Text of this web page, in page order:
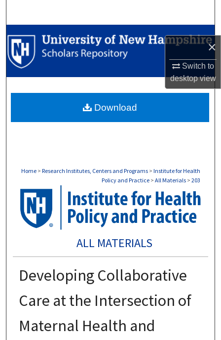
×
Switch to
desktopview
Browse Collections
My Account
Digital Commons Network™
Home > Research Institutes, Centers and Programs > Institute for Health
Policy and Practice > All Materials > 203
ALL MATERIALS
Developing Collaborative
Care at the Intersection of
Maternal Health and
Download